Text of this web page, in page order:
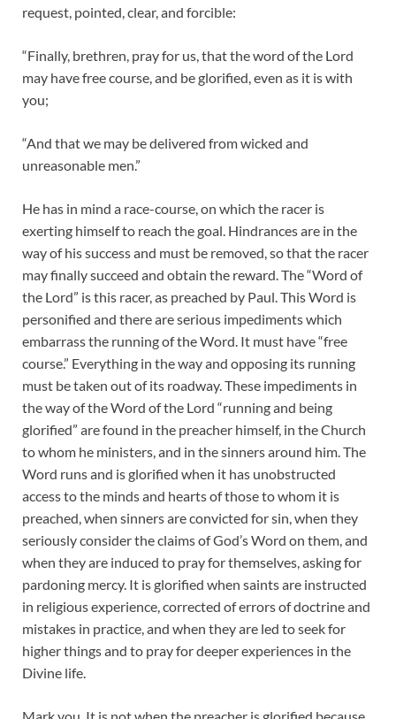
request, pointed, clear, and forcible:
“Finally, brethren, pray for us, that the word of the Lord
may have free course, and be glorified, even as it is with
you;
“And that we may be delivered from wicked and
unreasonable men.”
He has in mind a race-course, on which the racer is
exerting himself to reach the goal. Hindrances are in the
way of his success and must be removed, so that the racer
may finally succeed and obtain the reward. The “Word of
the Lord” is this racer, as preached by Paul. This Word is
personified and there are serious impediments which
embarrass the running of the Word. It must have “free
course.” Everything in the way and opposing its running
must be taken out of its roadway. These impediments in
the way of the Word of the Lord “running and being
glorified” are found in the preacher himself, in the Church
to whom he ministers, and in the sinners around him. The
Word runs and is glorified when it has unobstructed
access to the minds and hearts of those to whom it is
preached, when sinners are convicted for sin, when they
seriously consider the claims of God’s Word on them, and
when they are induced to pray for themselves, asking for
pardoning mercy. It is glorified when saints are instructed
in religious experience, corrected of errors of doctrine and
mistakes in practice, and when they are led to seek for
higher things and to pray for deeper experiences in the
Divine life.